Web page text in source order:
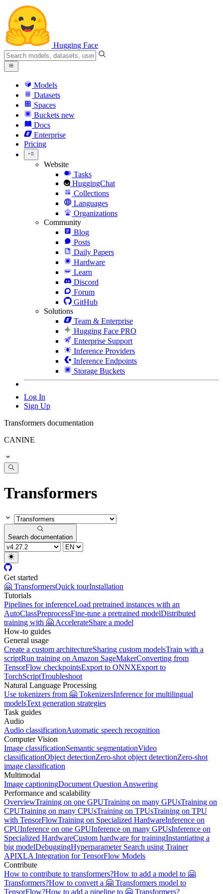
Hugging Face
Models
Datasets
Spaces
Buckets new
Docs
Enterprise
Pricing
Website
Tasks
HuggingChat
Collections
Languages
Organizations
Community
Blog
Posts
Daily Papers
Hardware
Learn
Discord
Forum
GitHub
Solutions
Team & Enterprise
Hugging Face PRO
Enterprise Support
Inference Providers
Inference Endpoints
Storage Buckets
Log In
Sign Up
Transformers documentation
CANINE
Transformers
Search documentation
Get started
🤗 TransformersQuick tourInstallation
Tutorials
Pipelines for inferenceLoad pretrained instances with an
AutoClassPreprocessFine-tune a pretrained modelDistributed
training with 🤗 AccelerateShare a model
How-to guides
General usage
Create a custom architectureSharing custom modelsTrain with a
scriptRun training on Amazon SageMakerConverting from
TensorFlow checkpointsExport to ONNXExport to
TorchScriptTroubleshoot
Natural Language Processing
Use tokenizers from 🤗 TokenizersInference for multilingual
modelsText generation strategies
Task guides
Audio
Audio classificationAutomatic speech recognition
Computer Vision
Image classificationSemantic segmentationVideo
classificationObject detectionZero-shot object detectionZero-shot
image classification
Multimodal
Image captioningDocument Question Answering
Performance and scalability
OverviewTraining on one GPUTraining on many GPUsTraining on
CPUTraining on many CPUsTraining on TPUsTraining on TPU
with TensorFlowTraining on Specialized HardwareInference on
CPUInference on one GPUInference on many GPUsInference on
Specialized HardwareCustom hardware for trainingInstantiating a
big modelDebuggingHyperparameter Search using Trainer
APIXLA Integration for TensorFlow Models
Contribute
How to contribute to transformers?How to add a model to 🤗
Transformers?How to convert a 🤗 Transformers model to
TensorFlow?How to add a pipeline to 🤗 Transformers?